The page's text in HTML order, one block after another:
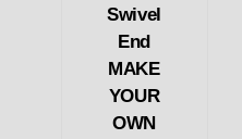
Swivel
End
MAKE
YOUR
OWN